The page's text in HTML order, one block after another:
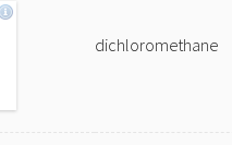
dichloromethane